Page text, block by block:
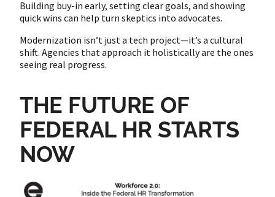
Building buy-in early, setting clear goals, and showing
quick wins can help turn skeptics into advocates.
Modernization isn’t just a tech project—it’s a cultural
shift. Agencies that approach it holistically are the ones
seeing real progress.
THE FUTURE OF
FEDERAL HR STARTS
NOW